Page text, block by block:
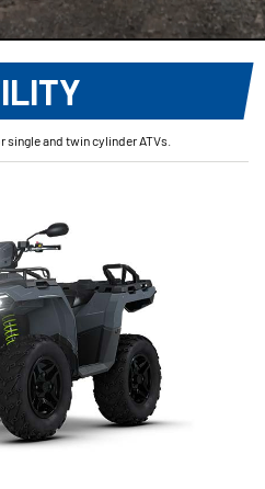
single and twin cylinder ATVs.